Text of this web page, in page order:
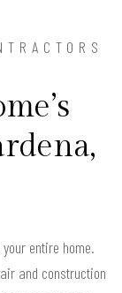
entire home.
and construction